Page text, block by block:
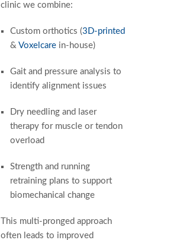
clinic we combine:
Custom orthotics (3D-printed
& Voxelcare in-house)
Gait and pressure analysis to
identify alignment issues
Dry needling and laser
therapy for muscle or tendon
overload
Strength and running
retraining plans to support
biomechanical change
This multi-pronged approach
often leads to improved